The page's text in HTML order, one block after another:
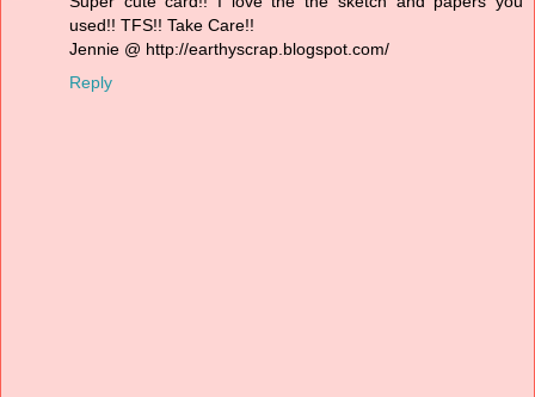
used!! TFS!! Take Care!!
Jennie @ http://earthyscrap.blogspot.com/
Reply